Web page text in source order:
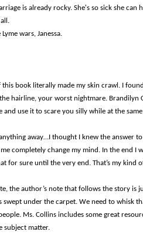
is already rocky. She's so sick she
wars, Janessa.
this book literally made my skin crawl. I
hairline, your worst nightmare. Brandilyn
and use it to scare you silly while at the
away…I thought I knew the answer
completely change my mind. In the end I
for sure until the very end. That’s my kind
the author’s note that follows the story is
swept under the carpet. We need to whisk
Ms. Collins includes some great
subject matter.